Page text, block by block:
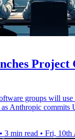
Project
groups will
Anthropic commits
• 3 min read • Fri, 10th